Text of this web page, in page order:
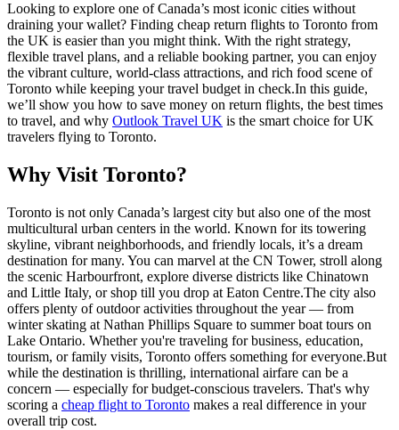
Looking to explore one of Canada’s most iconic cities without
draining your wallet? Finding cheap return flights to Toronto from
the UK is easier than you might think. With the right strategy,
flexible travel plans, and a reliable booking partner, you can enjoy
the vibrant culture, world-class attractions, and rich food scene of
Toronto while keeping your travel budget in check.In this guide,
we’ll show you how to save money on return flights, the best times
to travel, and why Outlook Travel UK is the smart choice for UK
travelers flying to Toronto.
Why Visit Toronto?
Toronto is not only Canada’s largest city but also one of the most
multicultural urban centers in the world. Known for its towering
skyline, vibrant neighborhoods, and friendly locals, it’s a dream
destination for many. You can marvel at the CN Tower, stroll along
the scenic Harbourfront, explore diverse districts like Chinatown
and Little Italy, or shop till you drop at Eaton Centre.The city also
offers plenty of outdoor activities throughout the year — from
winter skating at Nathan Phillips Square to summer boat tours on
Lake Ontario. Whether you're traveling for business, education,
tourism, or family visits, Toronto offers something for everyone.But
while the destination is thrilling, international airfare can be a
concern — especially for budget-conscious travelers. That's why
scoring a cheap flight to Toronto makes a real difference in your
overall trip cost.